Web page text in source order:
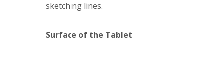
sketching lines.
Surface of the Tablet